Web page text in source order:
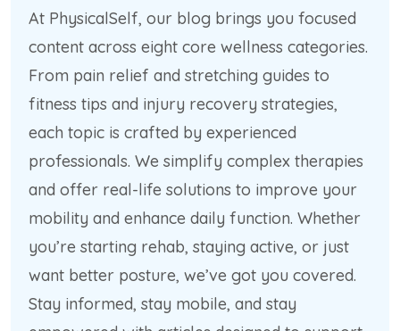
At PhysicalSelf, our blog brings you focused
content across eight core wellness categories.
From pain relief and stretching guides to
fitness tips and injury recovery strategies,
each topic is crafted by experienced
professionals. We simplify complex therapies
and offer real-life solutions to improve your
mobility and enhance daily function. Whether
you’re starting rehab, staying active, or just
want better posture, we’ve got you covered.
Stay informed, stay mobile, and stay